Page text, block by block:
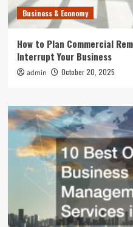
Business & Economy
How to Plan Commercial
Interrupt Your Business
admin October 20, 2025